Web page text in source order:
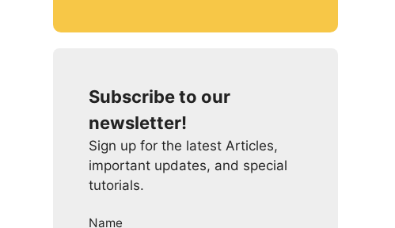
Subscribe to our
newsletter!
Sign up for the latest Articles,
important updates, and special
tutorials.
Name